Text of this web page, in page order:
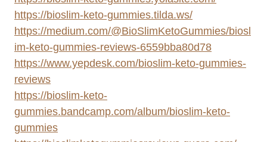
https://bioslim-keto-gummies.tilda.ws/
https://medium.com/@BioSlimKetoGummies/biosl
im-keto-gummies-reviews-6559bba80d78
https://www.yepdesk.com/bioslim-keto-gummies-
reviews
https://bioslim-keto-
gummies.bandcamp.com/album/bioslim-keto-
gummies